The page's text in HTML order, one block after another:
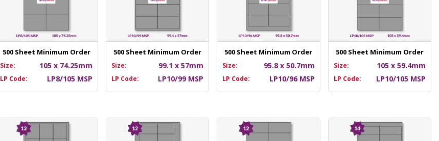
500 Sheet Minimum Order
Size: 105 x 74.25mm
LP Code: LP8/105 MSP
500 Sheet Minimum Order
Size: 99.1 x 57mm
LP Code: LP10/99 MSP
500 Sheet Minimum Order
Size: 95.8 x 50.7mm
LP Code: LP10/96 MSP
500 Sheet Minimum Order
Size: 105 x 59.4mm
LP Code: LP10/105 MSP